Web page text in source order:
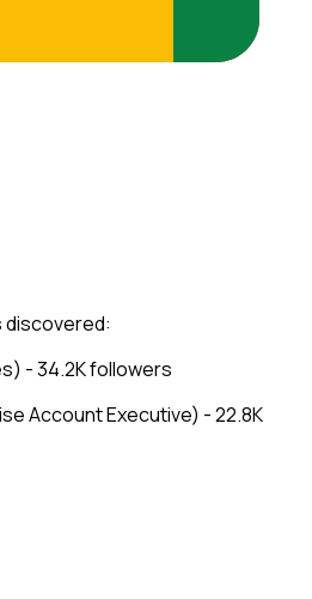
discovered:
- 34.2K followers
Account Executive) - 22.8K